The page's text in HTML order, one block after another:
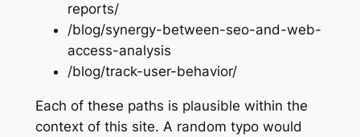
reports/
/blog/synergy-between-seo-and-web-
access-analysis
/blog/track-user-behavior/
Each of these paths is plausible within the
context of this site. A random typo would